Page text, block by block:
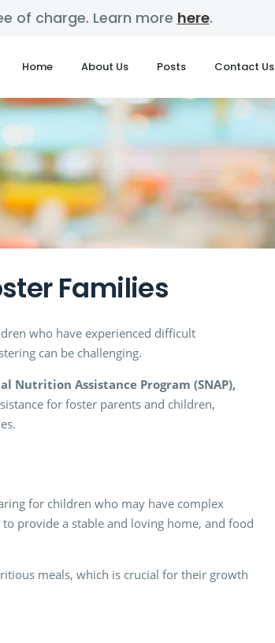
of charge. Learn more here.
Home About Us Posts Contact Us
Families
who have experienced difficult
can be challenging.
Nutrition Assistance Program (SNAP),
for foster parents and children,
for children who may have complex
provide a stable and loving home, and food
meals, which is crucial for their growth